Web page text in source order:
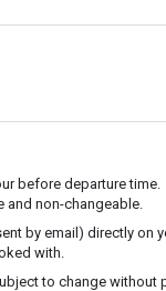
before departure time.
non-changeable.
by email) directly on
with.
to change without